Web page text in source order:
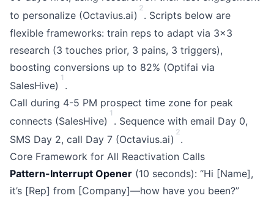
to personalize (Octavius.ai)
2
. Scripts below are
flexible frameworks: train reps to adapt via 3x3
research (3 touches prior, 3 pains, 3 triggers),
boosting conversions up to 82% (Optifai via
SalesHive)
1
.
Call during 4-5 PM prospect time zone for peak
connects (SalesHive)
1
. Sequence with email Day 0,
SMS Day 2, call Day 7 (Octavius.ai)
2
.
Core Framework for All Reactivation Calls
Pattern-Interrupt Opener (10 seconds): “Hi [Name],
it’s [Rep] from [Company]—how have you been?”